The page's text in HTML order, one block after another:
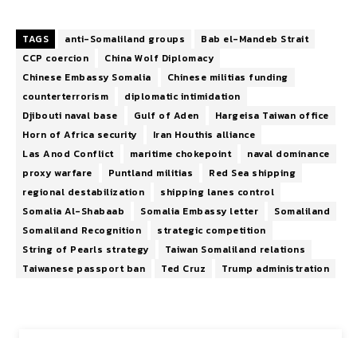
TAGS anti-Somaliland groups
Bab el-Mandeb Strait
CCP coercion
China Wolf Diplomacy
Chinese Embassy Somalia
Chinese militias funding
counterterrorism
diplomatic intimidation
Djibouti naval base
Gulf of Aden
Hargeisa Taiwan office
Horn of Africa security
Iran Houthis alliance
Las Anod Conflict
maritime chokepoint
naval dominance
proxy warfare
Puntland militias
Red Sea shipping
regional destabilization
shipping lanes control
Somalia Al-Shabaab
Somalia Embassy letter
Somaliland
Somaliland Recognition
strategic competition
String of Pearls strategy
Taiwan Somaliland relations
Taiwanese passport ban
Ted Cruz Trump administration